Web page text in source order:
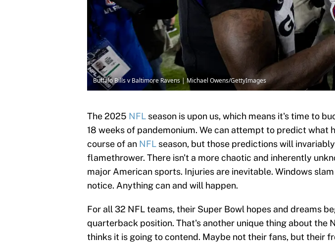
Buffalo Bills v Baltimore Ravens | Michael Owens/GettyImages
The 2025 NFL season is upon us, which means it's time to
18 weeks of pandemonium. We can attempt to predict what
course of an NFL season, but those predictions will
flamethrower. There isn't a more chaotic and inherently
major American sports. Injuries are inevitable. Windows
notice. Anything can and will happen.
For all 32 NFL teams, their Super Bowl hopes and dreams
quarterback position. That's another unique thing about the
thinks it is going to contend. Maybe not their fans, but their